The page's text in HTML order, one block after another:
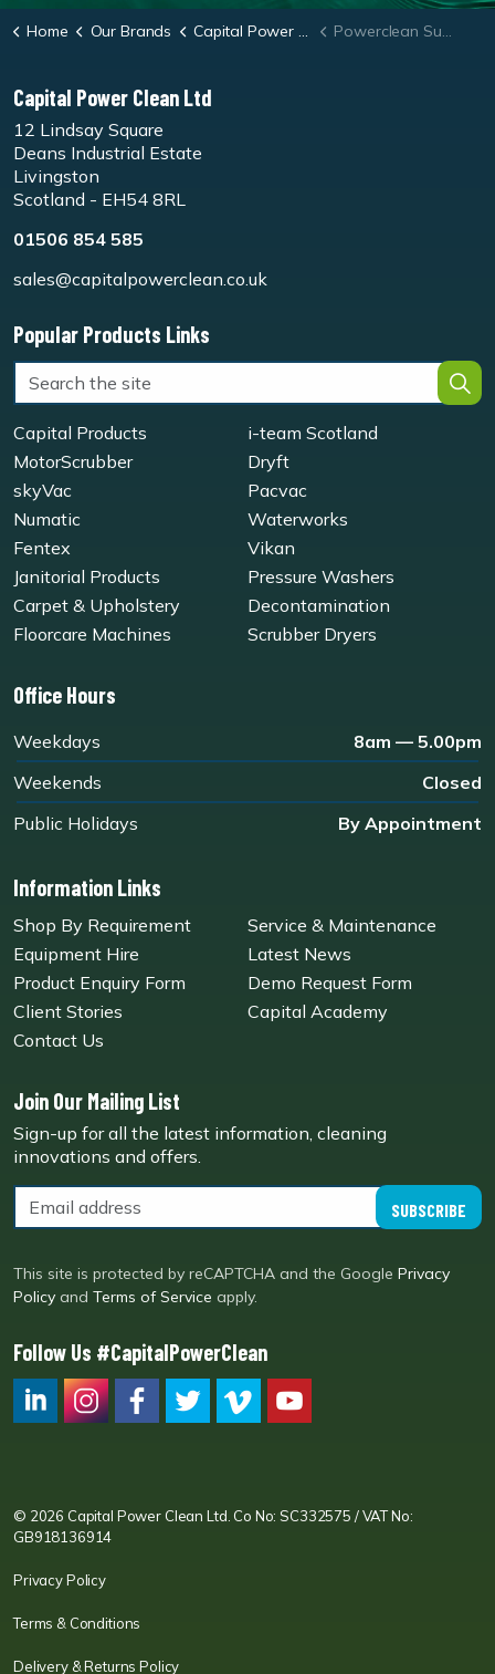
Home Our Brands Capital Power Clean Powerclean Super
Capital Power Clean Ltd
12 Lindsay Square
Deans Industrial Estate
Livingston
Scotland - EH54 8RL
01506 854 585
sales@capitalpowerclean.co.uk
Popular Products Links
Capital Products
i-team Scotland
MotorScrubber
Dryft
skyVac
Pacvac
Numatic
Waterworks
Fentex
Vikan
Janitorial Products
Pressure Washers
Carpet & Upholstery
Decontamination
Floorcare Machines
Scrubber Dryers
Office Hours
Weekdays
8am — 5.00pm
Weekends
Closed
Public Holidays
By Appointment
Information Links
Shop By Requirement
Service & Maintenance
Equipment Hire
Latest News
Product Enquiry Form
Demo Request Form
Client Stories
Capital Academy
Contact Us
Join Our Mailing List
Sign-up for all the latest information, cleaning
innovations and offers.
SUBSCRIBE
This site is protected by reCAPTCHA and the Google Privacy
Policy and Terms of Service apply.
Follow Us #CapitalPowerClean
© 2026 Capital Power Clean Ltd. Co No: SC332575 / VAT No:
GB918136914
Privacy Policy
Terms & Conditions
Delivery & Returns Policy